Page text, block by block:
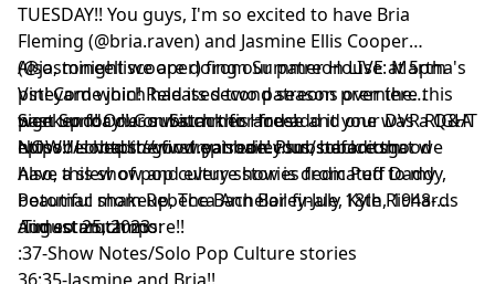
TUESDAY!! You guys, I'm so excited to have Bria
Fleming (@bria.raven) and Jasmine Ellis Cooper
(@jasmineelliscooper) from Summer House: Martha's
Vineyard which had its second season premiere this
past Sunday!! Go watch this and add it your DVR RIGHT
NOW!! Loved the first episode! Plus, before that we
have a slew of pop culture stories from Puff Daddy,
Potomac shakeup, The Bachelor finale, Kyle Richards
and so much more!!
Also, tonight we are doing our patreon LIVE at 5pm
pst! Come join! Released two patreons over the
weekend! One on Siummer House and one was a Q&A
episode! https://www.patreon.com/sobaditsgood
Sign up for our substack for free!
https://sobaditsgoodryanbailey.substack.com
Also, this show and every show is dedicated to my
beautiful mom Rebecca Ann Bailey-July 18th, 1948-
August 25, 2023
Timestamtamps:
:37-Show Notes/Solo Pop Culture stories